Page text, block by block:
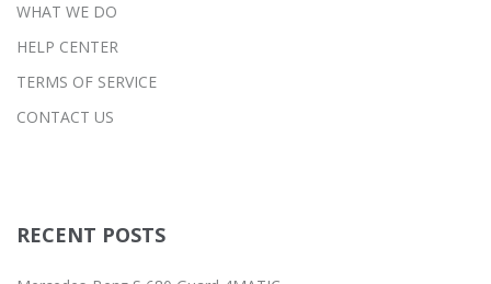
WHAT WE DO
HELP CENTER
TERMS OF SERVICE
CONTACT US
RECENT POSTS